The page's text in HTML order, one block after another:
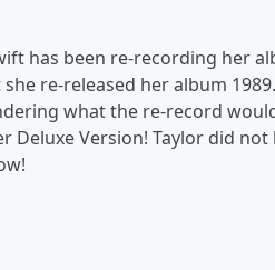
has been re-recording her
re-released her album
what the re-record would
Deluxe Version! Taylor did